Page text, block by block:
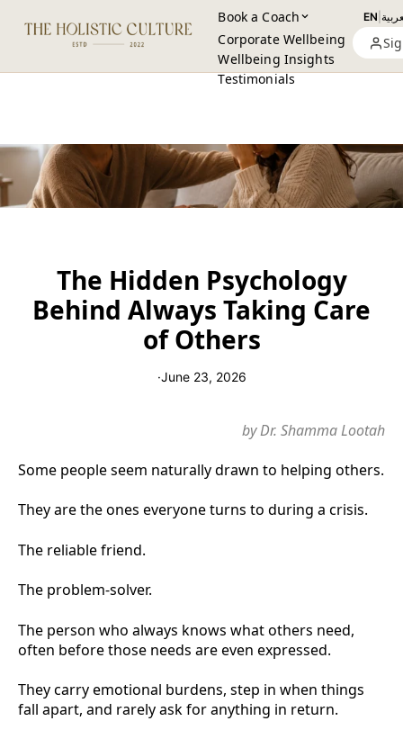
Book a Coach
Corporate Wellbeing
Wellbeing Insights
Testimonials
EN
The Hidden Psychology
Behind Always Taking Care
of Others
·June 23, 2026
by Dr. Shamma Lootah
Some people seem naturally drawn to helping others.
They are the ones everyone turns to during a crisis.
The reliable friend.
The problem-solver.
The person who always knows what others need,
often before those needs are even expressed.
They carry emotional burdens, step in when things
fall apart, and rarely ask for anything in return.